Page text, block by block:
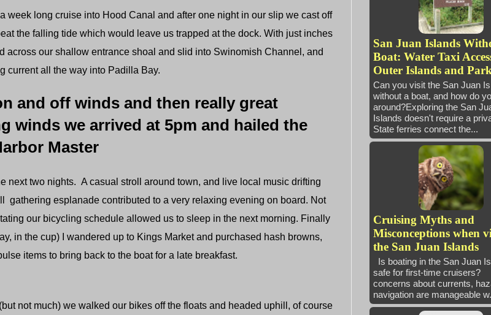
week long cruise into Hood Canal and after one night in our slip we cast off
the falling tide which would leave us trapped at the dock. With just inches
across our shallow entrance shoal and slid into Swinomish Channel, and
current all the way into Padilla Bay.
and off winds and then really great
winds we arrived at 5pm and hailed the
Master
next two nights. A casual stroll around town, and live local music drifting
gathering esplanade contributed to a very relaxing evening on board. Not
our bicycling schedule allowed us to sleep in the next morning. Finally
in the cup) I wandered up to Kings Market and purchased hash browns,
items to bring back to the boat for a late breakfast.
not much) we walked our bikes off the floats and headed uphill, of course
San Juan Islands
Boat: Water Taxi
Outer Islands and
Can you visit the San Juan
without a boat, and how do
around?Exploring the San
Islands doesn't require a
State ferries connect the...
Cruising Myths and
Misconceptions when
the San Juan Islands
Is boating in the San Juan
safe for first-time
concerns about currents,
navigation are manageable